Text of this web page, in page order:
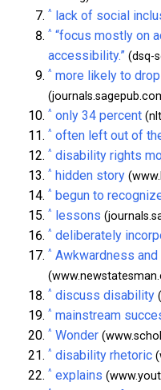
^ lack of social
^ “focus mostly on
accessibility.” (dsq-
^ more likely to
^ only 34 percent
^ often left out of
^ disability rights
^ hidden story
^ begun to
^ lessons
^ deliberately
^ Awkwardness and
^ discuss disability
^ mainstream
^ Wonder
^ disability rhetoric
^ explains